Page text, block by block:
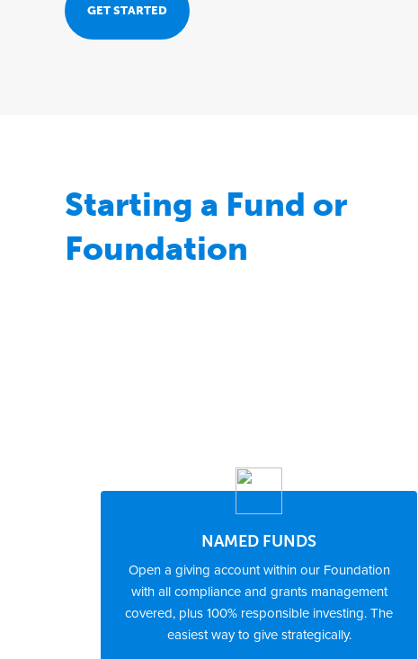
GET STARTED
Starting a Fund or
Foundation
NAMED FUNDS
Open a giving account within our Foundation
with all compliance and grants management
covered, plus 100% responsible investing. The
easiest way to give strategically.